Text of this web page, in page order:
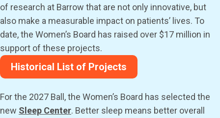
of research at Barrow that are not only innovative, but
also make a measurable impact on patients’ lives. To
date, the Women’s Board has raised over $17 million in
support of these projects.
Historical List of Projects
For the 2027 Ball, the Women’s Board has selected the
new Sleep Center. Better sleep means better overall